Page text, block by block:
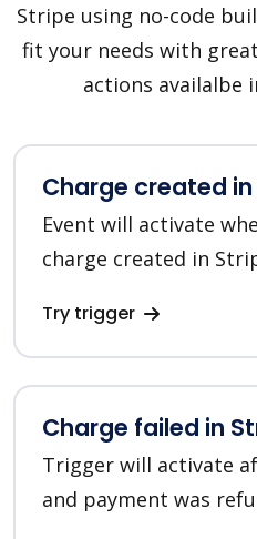
Stripe using no-code
fit your needs with
actions availalbe
Charge created
Event will activate
charge created in
Try trigger
Charge failed in
Trigger will activate
and payment was